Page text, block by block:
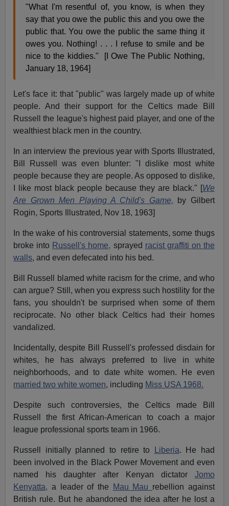
"What I'm resentful of, you know, is when they
say that you owe the public this and you owe the
public that. You owe the public the same thing it
owes you. Nothing! . . . I refuse to smile and be
nice to the kiddies." [I Owe The Public Nothing,
January 18, 1964]
Let's face it: that "public" was largely made up of white
people. And their support for the Celtics made Bill
Russell the league's highest paid player, and one of the
wealthiest black men in the country.
In an interview the previous year with Sports Illustrated,
Bill Russell was even blunter: "I dislike most white
people because they are people. As opposed to dislike,
I like most black people because they are black." [ We
Are Grown Men Playing A Child's Game,
by Gilbert
Rogin, Sports Illustrated, Nov 18, 1963]
In the wake of his controversial statements, some thugs
broke into Russell's home, sprayed racist graffiti on the
walls, and even defecated into his bed.
Bill Russell blamed white racism for the crime, and who
can argue? Still, when you express such hostility for the
fans, you shouldn't be surprised when some of them
reciprocate. No other black Celtics had their homes
vandalized.
Incidentally, despite Bill Russell's professed disdain for
whites, he has always preferred to live in white
neighborhoods, and to date white women. He even
married two white women, including Miss USA 1968.
Despite such controversies, the Celtics made Bill
Russell the first African-American to coach a major
league professional sports team in 1966.
Russell initially planned to retire to Liberia. He had
been involved in the Black Power Movement and even
named his daughter after Kenyan dictator Jomo
Kenyatta, a leader of the Mau Mau rebellion against
British rule. But he abandoned the idea after he lost a